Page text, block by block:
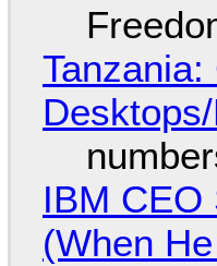
IBM CEO
(When